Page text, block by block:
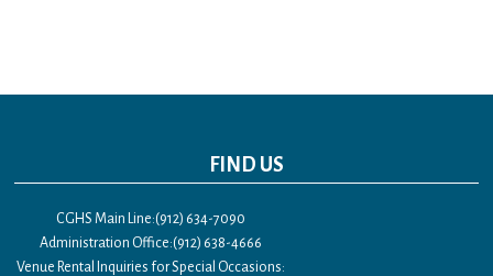
FIND US
CGHS Main Line:(912) 634-7090
Administration Office:(912) 638-4666
Venue Rental Inquiries for Special Occasions: